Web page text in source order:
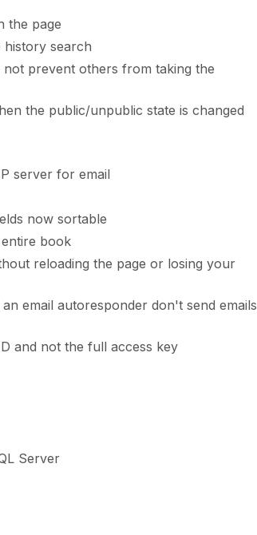
the page
history search
prevent others from taking the
the public/unpublic state is changed
server for email
now sortable
book
reloading the page or losing your
email autoresponder don't send emails
and not the full access key
Server